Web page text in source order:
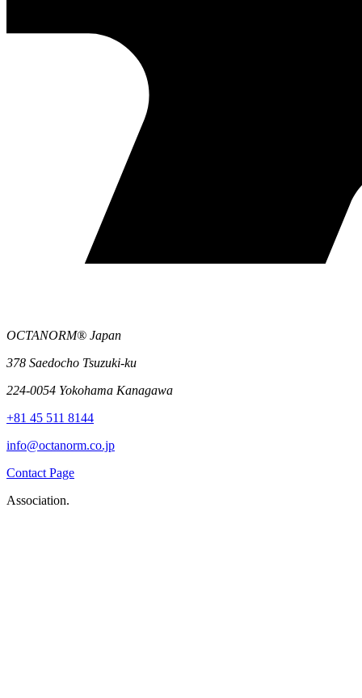
OCTANORM® Japan
378 Saedocho Tsuzuki-ku
224-0054 Yokohama Kanagawa
+81 45 511 8144
info@octanorm.co.jp
Contact Page
Association.